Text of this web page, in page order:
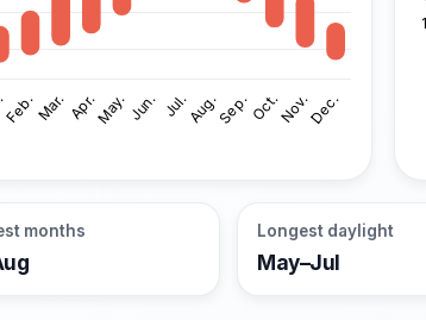
months Longest daylight
May–Jul